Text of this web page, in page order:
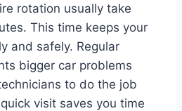
rotation usually take
This time keeps your
and safely. Regular
bigger car problems
to do the job
visit saves you time